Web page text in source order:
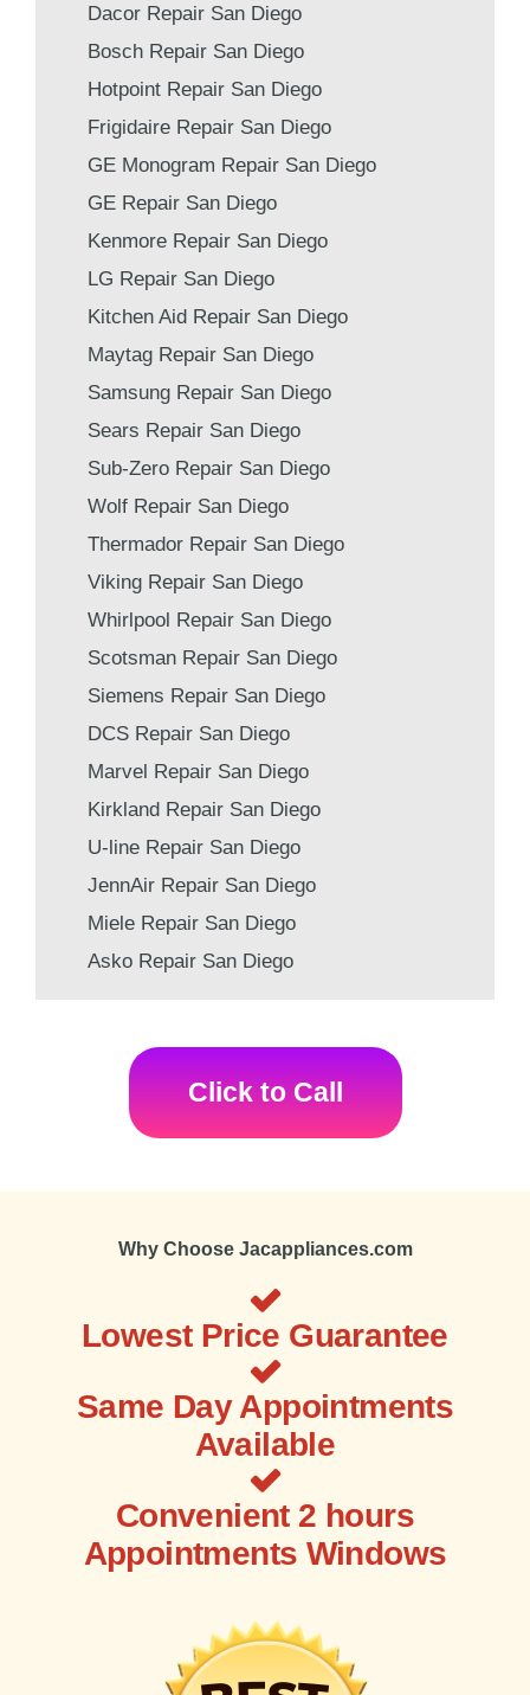
Dacor Repair San Diego
Bosch Repair San Diego
Hotpoint Repair San Diego
Frigidaire Repair San Diego
GE Monogram Repair San Diego
GE Repair San Diego
Kenmore Repair San Diego
LG Repair San Diego
Kitchen Aid Repair San Diego
Maytag Repair San Diego
Samsung Repair San Diego
Sears Repair San Diego
Sub-Zero Repair San Diego
Wolf Repair San Diego
Thermador Repair San Diego
Viking Repair San Diego
Whirlpool Repair San Diego
Scotsman Repair San Diego
Siemens Repair San Diego
DCS Repair San Diego
Marvel Repair San Diego
Kirkland Repair San Diego
U-line Repair San Diego
JennAir Repair San Diego
Miele Repair San Diego
Asko Repair San Diego
Click to Call
Why Choose Jacappliances.com
Lowest Price Guarantee
Same Day Appointments
Available
Convenient 2 hours
Appointments Windows